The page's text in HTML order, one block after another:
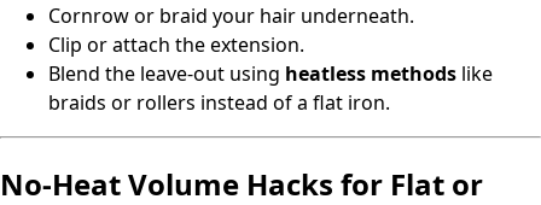
Cornrow or braid your hair underneath.
Clip or attach the extension.
Blend the leave‑out using heatless methods like
braids or rollers instead of a flat iron.
No‑Heat Volume Hacks for Flat or